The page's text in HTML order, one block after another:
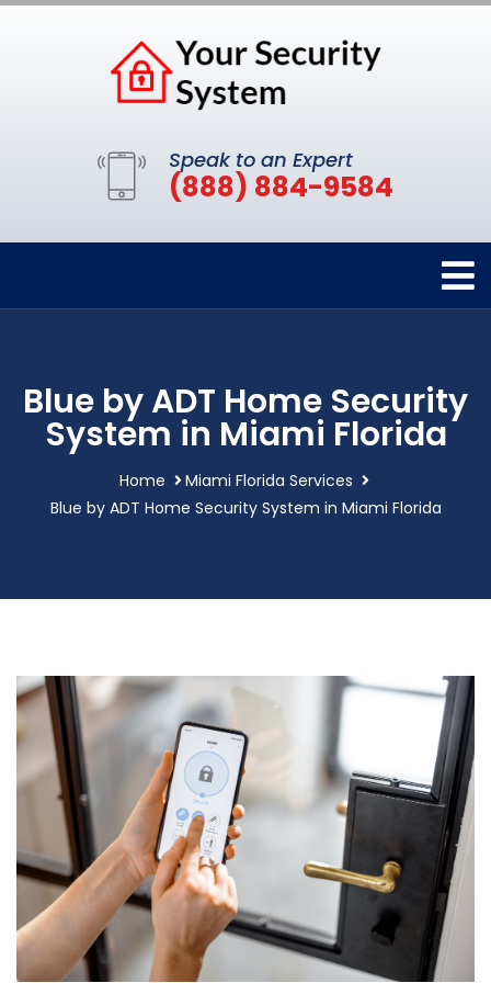
Speak to an Expert
(888) 884-9584
Blue by ADT Home Security
System in Miami Florida
Home
Miami Florida Services
Blue by ADT Home Security System in Miami Florida